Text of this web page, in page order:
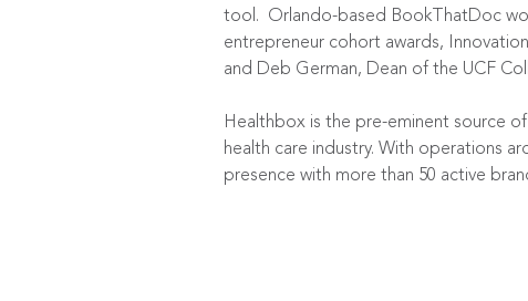
tool. Orlando-based BookThatDoc
entrepreneur cohort awards,
and Deb German, Dean of the UCF
Healthbox is the pre-eminent source
health care industry. With operations
presence with more than 50 active